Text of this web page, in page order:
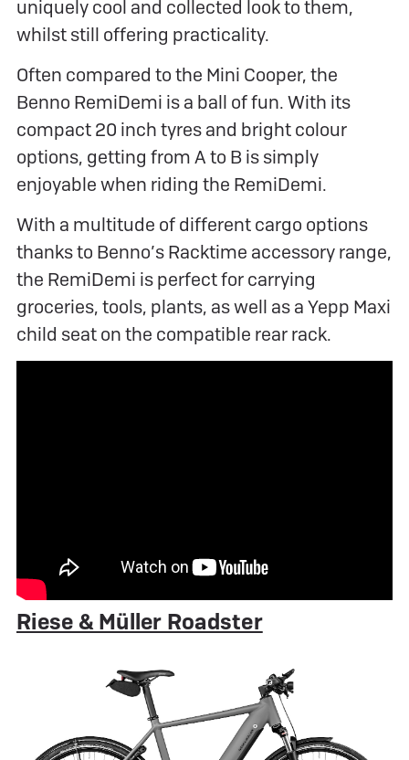
uniquely cool and collected look to them,
whilst still offering practicality.
Often compared to the Mini Cooper, the
Benno RemiDemi is a ball of fun. With its
compact 20 inch tyres and bright colour
options, getting from A to B is simply
enjoyable when riding the RemiDemi.
With a multitude of different cargo options
thanks to Benno’s Racktime accessory range,
the RemiDemi is perfect for carrying
groceries, tools, plants, as well as a Yepp Maxi
child seat on the compatible rear rack.
Riese & Müller Roadster